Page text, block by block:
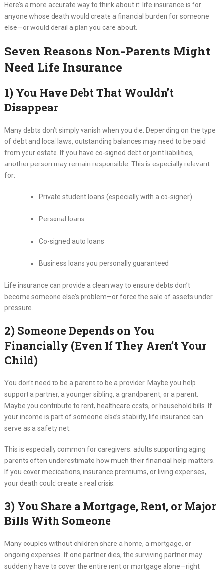
Here’s a more accurate way to think about it: life insurance is for
anyone whose death would create a financial burden for someone
else—or would derail a plan you care about.
Seven Reasons Non-Parents Might
Need Life Insurance
1) You Have Debt That Wouldn’t
Disappear
Many debts don’t simply vanish when you die. Depending on the type
of debt and local laws, outstanding balances may need to be paid
from your estate. If you have co-signed debt or joint liabilities,
another person may remain responsible. This is especially relevant
for:
Private student loans (especially with a co-signer)
Personal loans
Co-signed auto loans
Business loans you personally guaranteed
Life insurance can provide a clean way to ensure debts don’t
become someone else’s problem—or force the sale of assets under
pressure.
2) Someone Depends on You
Financially (Even If They Aren’t Your
Child)
You don’t need to be a parent to be a provider. Maybe you help
support a partner, a younger sibling, a grandparent, or a parent.
Maybe you contribute to rent, healthcare costs, or household bills. If
your income is part of someone else’s stability, life insurance can
serve as a safety net.
This is especially common for caregivers: adults supporting aging
parents often underestimate how much their financial help matters.
If you cover medications, insurance premiums, or living expenses,
your death could create a real crisis.
3) You Share a Mortgage, Rent, or Major
Bills With Someone
Many couples without children share a home, a mortgage, or
ongoing expenses. If one partner dies, the surviving partner may
suddenly have to cover the entire rent or mortgage alone—right